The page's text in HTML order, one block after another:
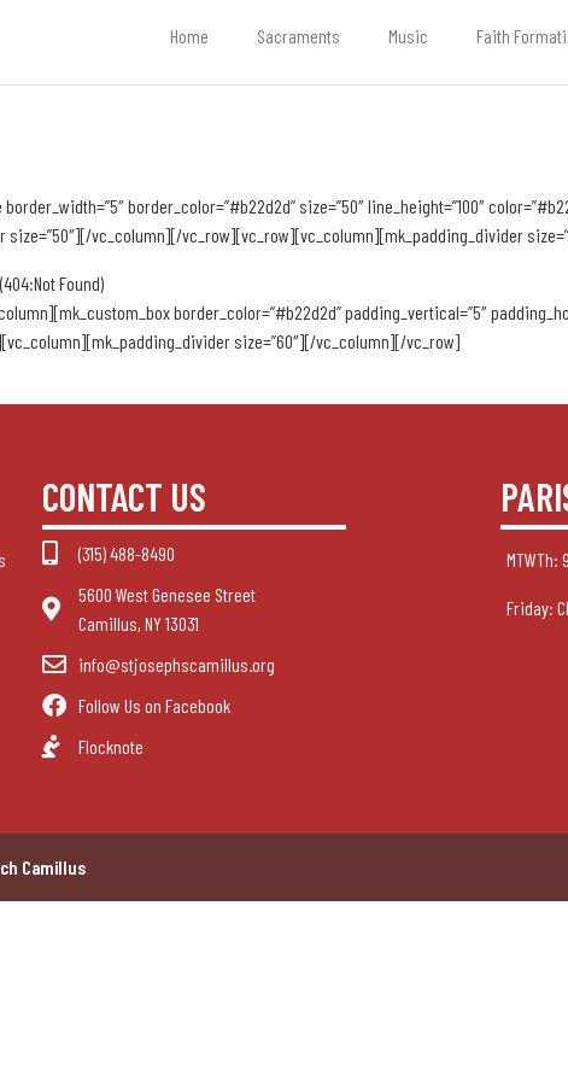
Home Sacraments Music Faith
border_color=”#b22d2d” size=”50″ line_height=”100″
vc_column][/vc_row][vc_row][vc_column][mk_padding_divider
Found)
border_color=”#b22d2d” padding_vertical=”5″
size=”60″][/vc_column][/vc_row]
CONTACT US
(315) 488-8490
5600 West Genesee Street
Camillus, NY 13031
info@stjosephscamillus.org
Follow Us on Facebook
Flocknote
MTWTh:
Friday:
Camillus